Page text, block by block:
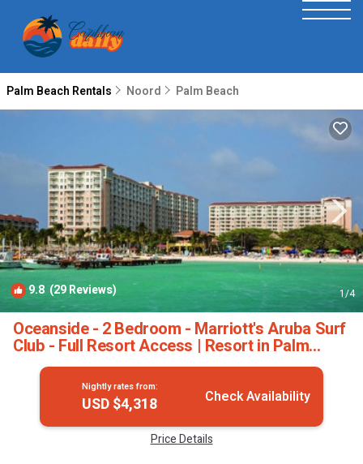
Palm Beach Rentals Noord Palm Beach
9.8 (29 Reviews) 1/4
Oceanside - 2 Bedroom - Marriott's Aruba Surf
Club - Full Resort Access | Resort in Palm
Beach
Nightly rates from:
USD $4,318 Check Availability
Price Details